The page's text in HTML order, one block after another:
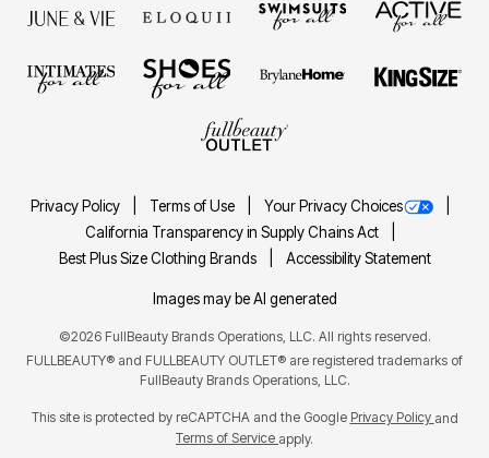
Privacy Policy Terms of Use
Your Privacy Choices
California Transparency in Supply Chains Act
Best Plus Size Clothing Brands
Accessibility Statement
Images may be AI generated
©2026 FullBeauty Brands Operations, LLC. All rights reserved.
FULLBEAUTY® and FULLBEAUTY OUTLET® are registered trademarks of
FullBeauty Brands Operations, LLC.
This site is protected by reCAPTCHA and the Google Privacy Policy and
Terms of Service apply.